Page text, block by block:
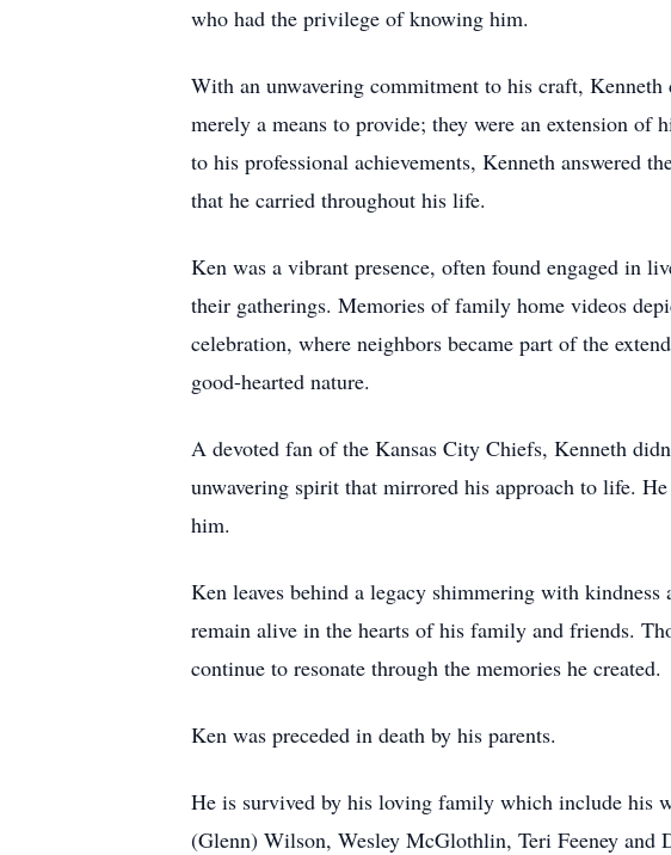
who had the privilege of knowing him.
With an unwavering commitment to his craft,
merely a means to provide; they were an extension
to his professional achievements, Kenneth answered
that he carried throughout his life.
Ken was a vibrant presence, often found engaged in
their gatherings. Memories of family home videos
celebration, where neighbors became part of the
good-hearted nature.
A devoted fan of the Kansas City Chiefs, Kenneth
unwavering spirit that mirrored his approach to life.
him.
Ken leaves behind a legacy shimmering with
remain alive in the hearts of his family and friends.
continue to resonate through the memories he created.
Ken was preceded in death by his parents.
He is survived by his loving family which include his
(Glenn) Wilson, Wesley McGlothlin, Teri Feeney and